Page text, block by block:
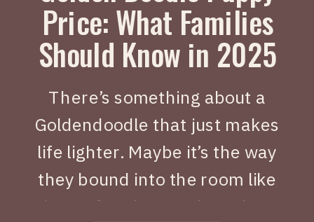
Price: What Families
Should Know in 2025
There’s something about a
Goldendoodle that just makes
life lighter. Maybe it’s the way
they bound into the room like
joy on four legs, or how they